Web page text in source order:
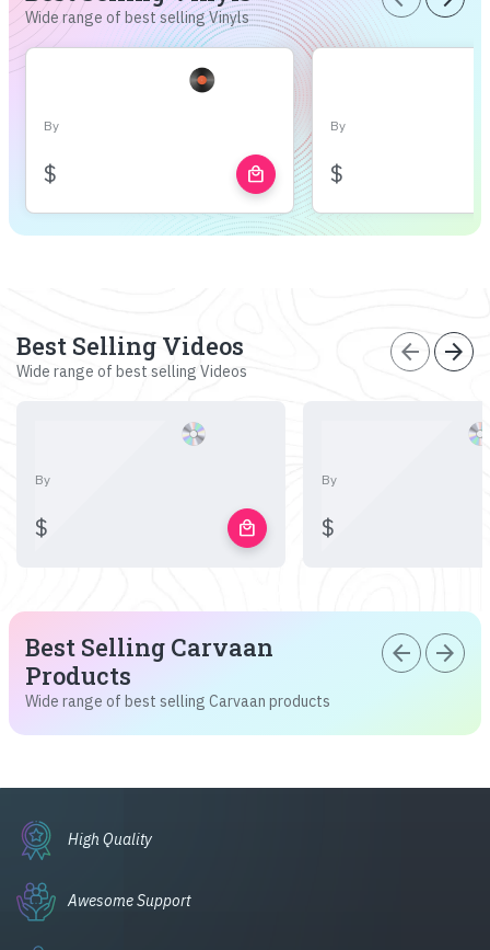
Wide range of best selling Vinyls
By
$ local_mall
By
$
Best Selling Videos
Wide range of best selling Videos
arrow_back arrow_forward
By
$ local_mall
By
$
Best Selling Carvaan
Products
Wide range of best selling Carvaan products
arrow_back arrow_forward
High Quality
Awesome Support